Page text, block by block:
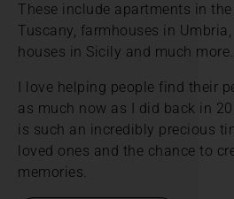
These include apartments in
Tuscany, farmhouses in
houses in Sicily and much
I love helping people find their
as much now as I did back in
is such an incredibly precious
loved ones and the chance to
memories.